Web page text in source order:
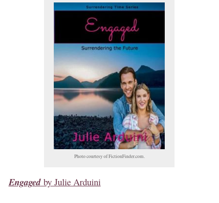
Photo courtesy of FictionFinder.com.
Engaged by Julie Arduini